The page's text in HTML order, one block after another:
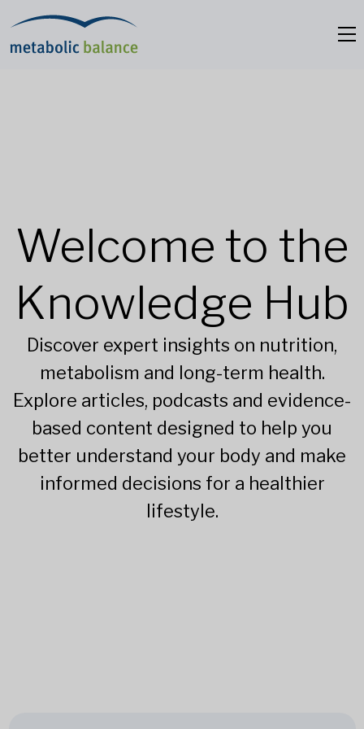
Welcome to the
Knowledge Hub
Discover expert insights on nutrition,
metabolism and long-term health.
Explore articles, podcasts and evidence-
based content designed to help you
better understand your body and make
informed decisions for a healthier
lifestyle.